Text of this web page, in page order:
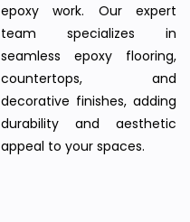
epoxy work. Our expert
team specializes in
seamless epoxy flooring,
countertops, and
decorative finishes, adding
durability and aesthetic
appeal to your spaces.